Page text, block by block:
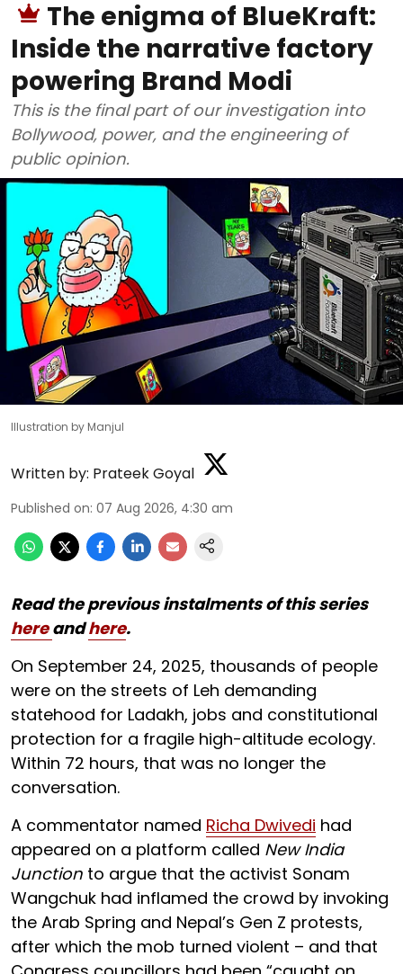
The enigma of BlueKraft:
Inside the narrative factory
powering Brand Modi
This is the final part of our investigation into
Bollywood, power, and the engineering of
public opinion.
Illustration by Manjul
Written by: Prateek Goyal
Published on: 07 Aug 2026, 4:30 am
Read the previous instalments of this series
hereandhere.
On September 24, 2025, thousands of people
were on the streets of Leh demanding
statehood for Ladakh, jobs and constitutional
protection for a fragile high-altitude ecology.
Within 72 hours, that was no longer the
conversation.
A commentator named Richa Dwivedi had
appeared on a platform called New India
Junction to argue that the activist Sonam
Wangchuk had inflamed the crowd by invoking
the Arab Spring and Nepal’s Gen Z protests,
after which the mob turned violent – and that